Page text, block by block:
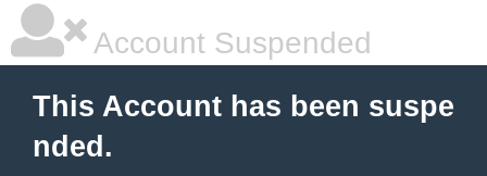
Account Suspended
This Account has been suspe
nded.